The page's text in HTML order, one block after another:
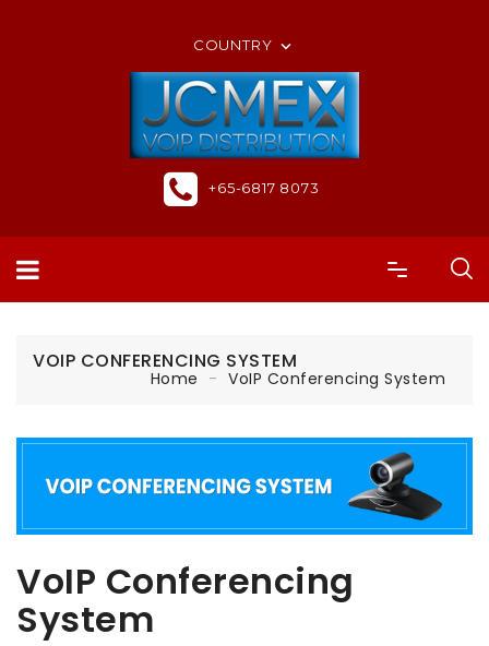
COUNTRY 
+65-6817 8073
VOIP CONFERENCING SYSTEM
Home VoIP Conferencing System
VoIP Conferencing
System